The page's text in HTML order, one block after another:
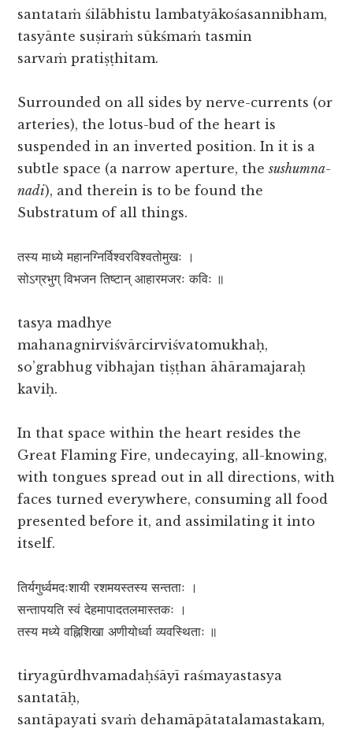
santataṁ śilābhistu lambatyākośasannibham,
tasyānte suṣiraṁ sūkśmaṁ tasmin
sarvaṁ pratiṣṭhitam.
Surrounded on all sides by nerve-currents (or
arteries), the lotus-bud of the heart is
suspended in an inverted position. In it is a
subtle space (a narrow aperture, thesushumna-
nadi), and therein is to be found the
Substratum of all things.
तस्य माध्ये महानग्निर्विश्वरविश्वतोमुखः ।
सोऽग्रभुग् विभजन तिष्टान् आहारमजरः कविः ॥
tasya madhye
mahanagnirviśvārcirviśvatomukhaḥ,
so’grabhug vibhajan tiṣṭhan āhāramajaraḥ
kaviḥ.
In that space within the heart resides the
Great Flaming Fire, undecaying, all-knowing,
with tongues spread out in all directions, with
faces turned everywhere, consuming all food
presented before it, and assimilating it into
itself.
तिर्यगुर्ध्वमदःशायी रशमयस्तस्य सन्तताः ।
सन्तापयति स्वं देहमापादतलमास्तकः ।
तस्य मध्ये वह्निशिखा अणीयोर्ध्वा व्यवस्थिताः ॥
tiryagūrdhvamadaḥśāyī raśmayastasya
santatāḥ,
santāpayati svaṁ dehamāpātatalamastakam,